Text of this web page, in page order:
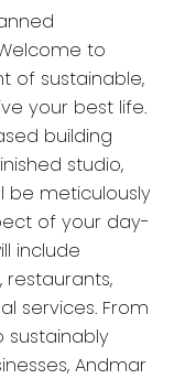
to
of sustainable,
your best life.
building
studio,
be meticulously
of your day-
include
restaurants,
services. From
sustainably
Andmar